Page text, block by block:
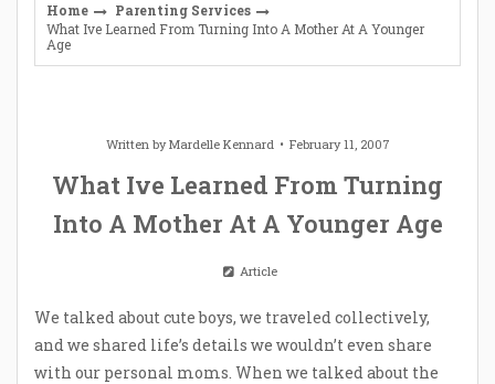
Home
Parenting Services
What Ive Learned From Turning Into A Mother At A Younger
Age
Written byMardelle Kennard February 11, 2007
What Ive Learned From Turning
Into A Mother At A Younger Age
Article
We talked about cute boys, we traveled collectively,
and we shared life’s details we wouldn’t even share
with our personal moms. When we talked about the